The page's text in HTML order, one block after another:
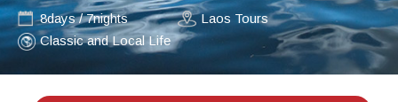
8days / 7nights
Laos Tours
Classic and Local Life